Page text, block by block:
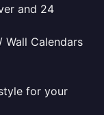
and 24
Wall Calendars
for your